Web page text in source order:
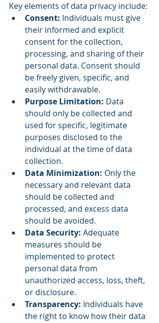
Key elements of data privacy include:
Consent: Individuals must give
their informed and explicit
consent for the collection,
processing, and sharing of their
personal data. Consent should
be freely given, specific, and
easily withdrawable.
Purpose Limitation: Data
should only be collected and
used for specific, legitimate
purposes disclosed to the
individual at the time of data
collection.
Data Minimization: Only the
necessary and relevant data
should be collected and
processed, and excess data
should be avoided.
Data Security: Adequate
measures should be
implemented to protect
personal data from
unauthorized access, loss, theft,
or disclosure.
Transparency: Individuals have
the right to know how their data